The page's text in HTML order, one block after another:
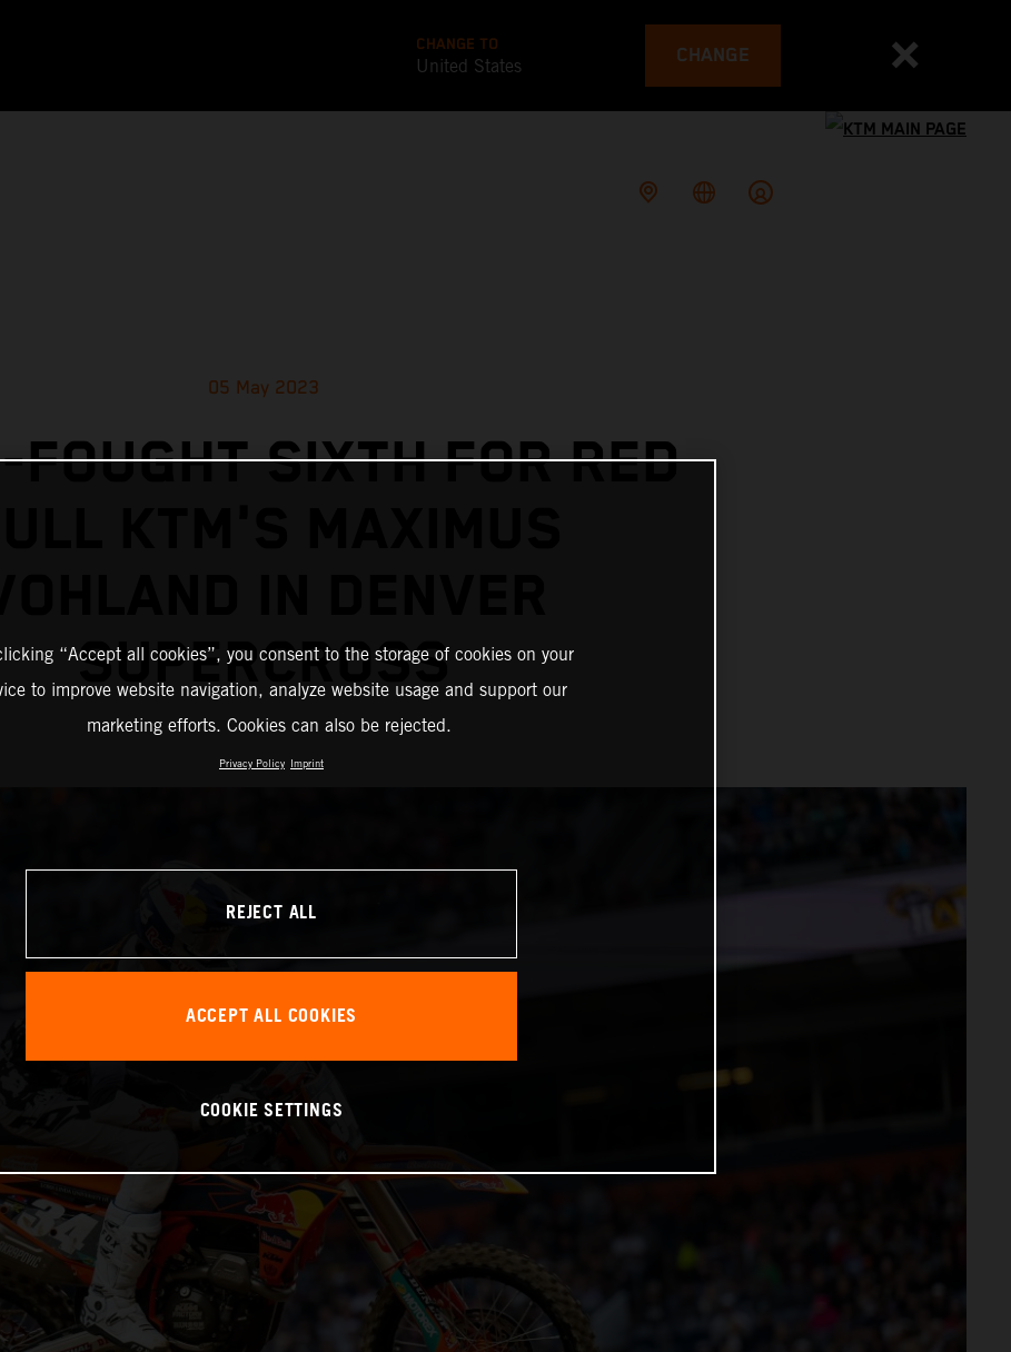
CHANGE TO
United States CHANGE
05 May 2023
FOUGHT SIXTH FOR RED
SUPERCROSS
“Accept all cookies”, you consent to the storage of cookies on your
to improve website navigation, analyze website usage and support our
marketing efforts. Cookies can also be rejected.
Privacy Policy Imprint
REJECT ALL
ACCEPT ALL COOKIES
COOKIE SETTINGS